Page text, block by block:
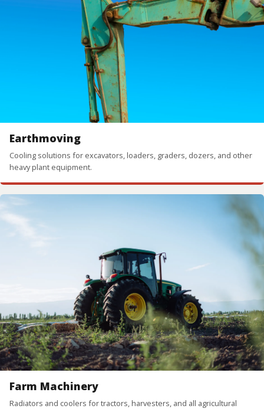
Earthmoving
Cooling solutions for excavators, loaders, graders, dozers, and other
heavy plant equipment.
Farm Machinery
Radiators and coolers for tractors, harvesters, and all agricultural